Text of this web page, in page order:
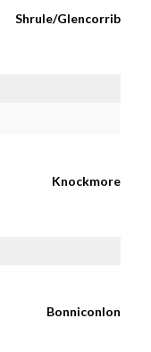
Shrule/Glencorrib
Knockmore
Bonniconlon